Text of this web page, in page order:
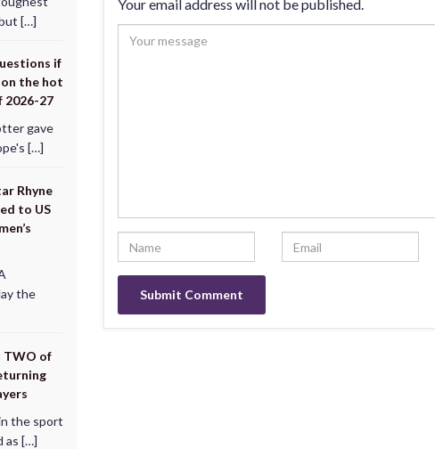
Your email address will not be published.
[…]
if
the hot
2026-27
gave
[…]
Rhyne
to US
the
TWO of
the sport
as […]